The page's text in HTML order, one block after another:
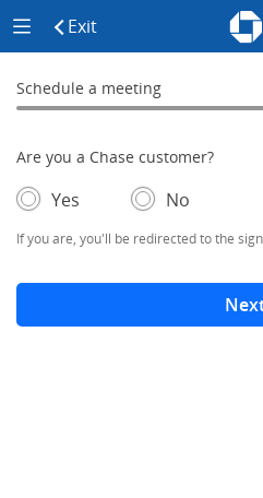
Chase - Meeting Scheduler
Meeting Scheduler Side Menu
Exit click to exit the site
Schedule a
Schedule a meeting
0% complete
Are you a Chase customer?
- If selected, you'll be
Yes – adds form
No
If you are, you'll be redirected to the